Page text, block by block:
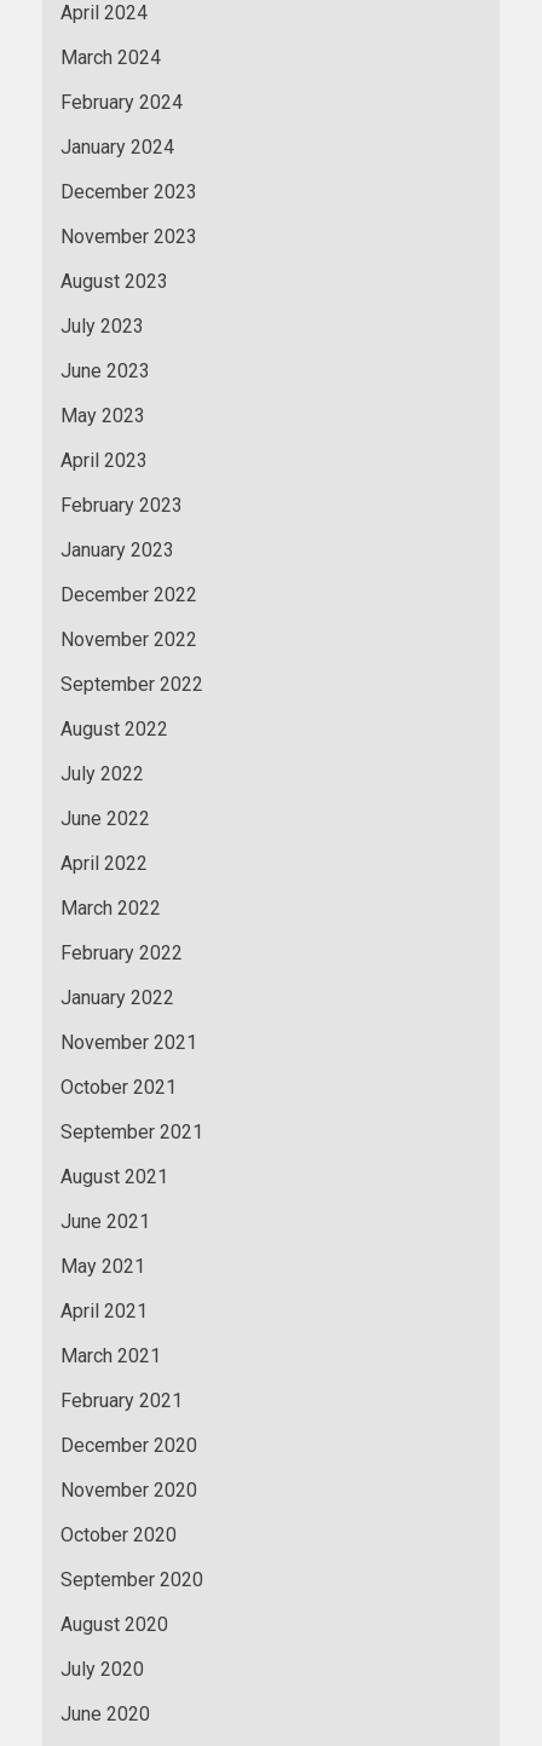
April 2024
March 2024
February 2024
January 2024
December 2023
November 2023
August 2023
July 2023
June 2023
May 2023
April 2023
February 2023
January 2023
December 2022
November 2022
September 2022
August 2022
July 2022
June 2022
April 2022
March 2022
February 2022
January 2022
November 2021
October 2021
September 2021
August 2021
June 2021
May 2021
April 2021
March 2021
February 2021
December 2020
November 2020
October 2020
September 2020
August 2020
July 2020
June 2020